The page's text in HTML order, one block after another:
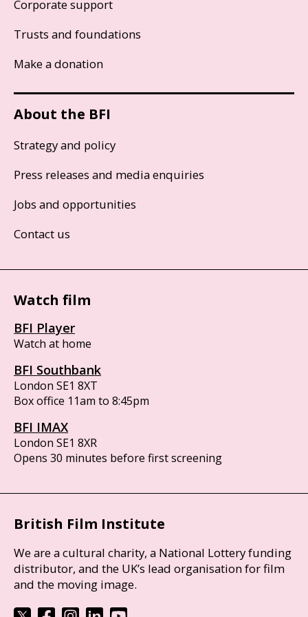
Corporate support
Trusts and foundations
Make a donation
About the BFI
Strategy and policy
Press releases and media enquiries
Jobs and opportunities
Contact us
Watch film
BFI Player
Watch at home
BFI Southbank
London SE1 8XT
Box office 11am to 8:45pm
BFI IMAX
London SE1 8XR
Opens 30 minutes before first screening
British Film Institute
We are a cultural charity, a National Lottery funding
distributor, and the UK’s lead organisation for film
and the moving image.